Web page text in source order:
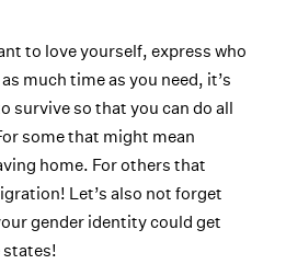
to love yourself, express who
much time as you need, it’s
survive so that you can do all
some that might mean
home. For others that
Let’s also not forget
gender identity could get
states!